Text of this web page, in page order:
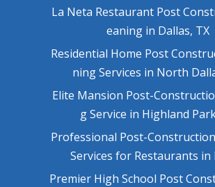
La Neta Restaurant Post
eaning in Dallas, TX
Residential Home Post
ning Services in North
Elite Mansion Post-
g Service in Highland
Professional Post-
Services for Restaurants in
Premier High School Post